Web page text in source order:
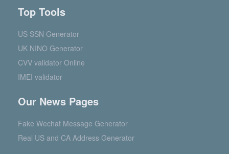
Top Tools
US SSN Generator
UK NINO Generator
CVV validator Online
IMEI validator
Our News Pages
Fake Wechat Message Generator
Real US and CA Address Generator